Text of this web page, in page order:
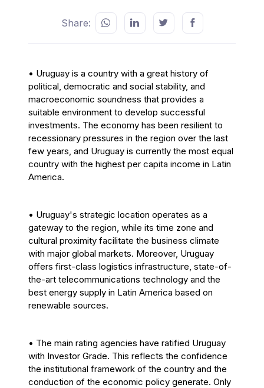
Share:
• Uruguay is a country with a great history of
political, democratic and social stability, and
macroeconomic soundness that provides a
suitable environment to develop successful
investments. The economy has been resilient to
recessionary pressures in the region over the last
few years, and Uruguay is currently the most equal
country with the highest per capita income in Latin
America.
• Uruguay's strategic location operates as a
gateway to the region, while its time zone and
cultural proximity facilitate the business climate
with major global markets. Moreover, Uruguay
offers first-class logistics infrastructure, state-of-
the-art telecommunications technology and the
best energy supply in Latin America based on
renewable sources.
• The main rating agencies have ratified Uruguay
with Investor Grade. This reflects the confidence
the institutional framework of the country and the
conduction of the economic policy generate. Only